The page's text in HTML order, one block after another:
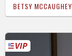
BETSY MCCAUGHEY